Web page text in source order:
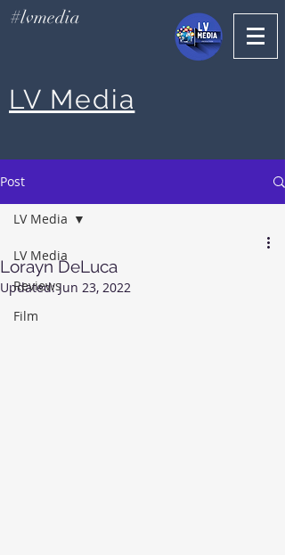
#lvmedia
LV Media
Post
LV Media
Reviews
Film
LV Media
Lorayn DeLuca
Updated:Jun 23, 2022